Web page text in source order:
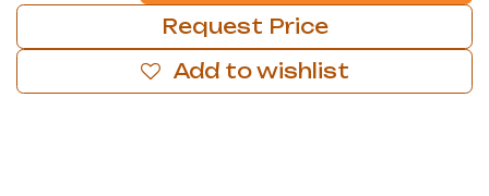
Request Price
Add to wishlist